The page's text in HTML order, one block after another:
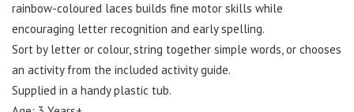
rainbow-coloured laces builds fine motor skills while
encouraging letter recognition and early spelling.
Sort by letter or colour, string together simple words, or chooses
an activity from the included activity guide.
Supplied in a handy plastic tub.